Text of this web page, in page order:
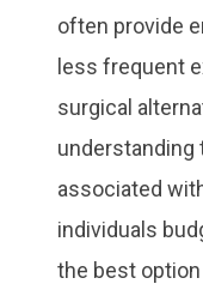
often provide
less frequent
surgical
understanding
associated
individuals
the best